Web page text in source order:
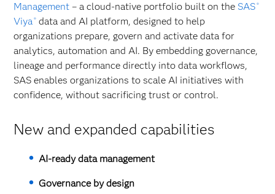
Management – a cloud-native portfolio built on the SAS ®
Viya ®data and AI platform, designed to help
organizations prepare, govern and activate data for
analytics, automation and AI. By embedding governance,
lineage and performance directly into data workflows,
SAS enables organizations to scale AI initiatives with
confidence, without sacrificing trust or control.
New and expanded capabilities
AI‑ready data management
Governance by design